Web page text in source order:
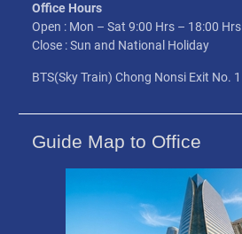
Office Hours
Open : Mon – Sat 9:00 Hrs – 18:00 Hrs
Close : Sun and National Holiday
BTS(Sky Train) Chong Nonsi Exit No. 1
Guide Map to Office